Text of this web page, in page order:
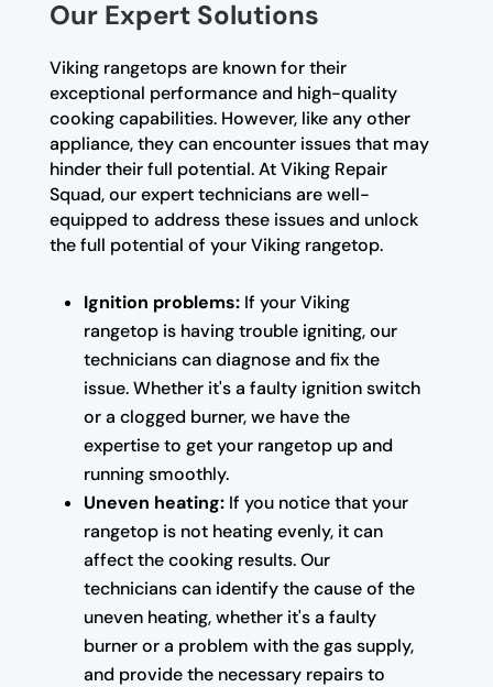
Our Expert Solutions
Viking rangetops are known for their
exceptional performance and high-quality
cooking capabilities. However, like any other
appliance, they can encounter issues that may
hinder their full potential. At Viking Repair
Squad, our expert technicians are well-
equipped to address these issues and unlock
the full potential of your Viking rangetop.
Ignition problems:If your Viking
rangetop is having trouble igniting, our
technicians can diagnose and fix the
issue. Whether it's a faulty ignition switch
or a clogged burner, we have the
expertise to get your rangetop up and
running smoothly.
Uneven heating:If you notice that your
rangetop is not heating evenly, it can
affect the cooking results. Our
technicians can identify the cause of the
uneven heating, whether it's a faulty
burner or a problem with the gas supply,
and provide the necessary repairs to